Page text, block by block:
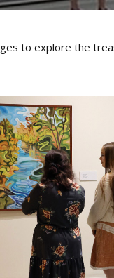
to explore the